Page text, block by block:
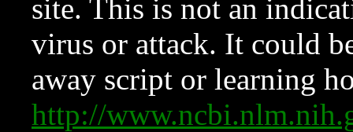
site. This is not an
virus or attack. It could
away script or learning
http://